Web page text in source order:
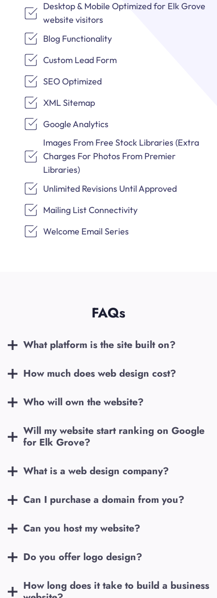
Desktop & Mobile Optimized for Elk Grove
website visitors
Blog Functionality
Custom Lead Form
SEO Optimized
XML Sitemap
Google Analytics
Images From Free Stock Libraries (Extra
Charges For Photos From Premier
Libraries)
Unlimited Revisions Until Approved
Mailing List Connectivity
Welcome Email Series
FAQs
What platform is the site built on?
How much does web design cost?
Who will own the website?
Will my website start ranking on Google
for Elk Grove?
What is a web design company?
Can I purchase a domain from you?
Can you host my website?
Do you offer logo design?
How long does it take to build a business